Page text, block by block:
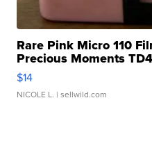
Rare Pink Micro 110
Precious Moments TD4
$14
NICOLE L. | sellwild.com